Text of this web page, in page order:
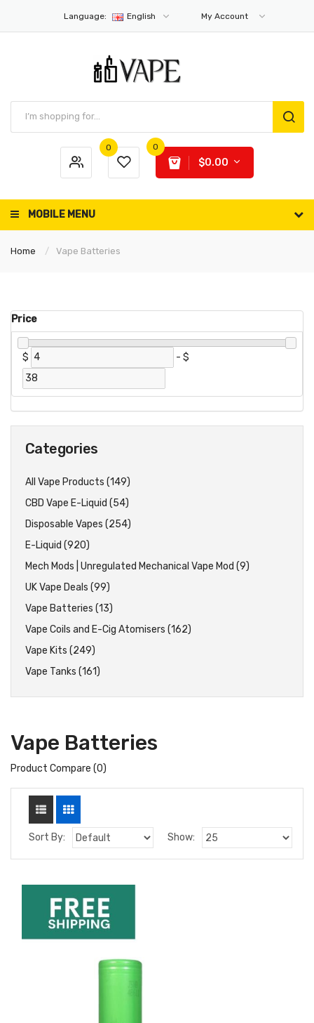
Language: English My Account
0 0
$0.00
MOBILE MENU
Home Vape Batteries
Price
$ - $
Categories
All Vape Products (149)
CBD Vape E-Liquid (54)
Disposable Vapes (254)
E-Liquid (920)
Mech Mods | Unregulated Mechanical Vape Mod (9)
UK Vape Deals (99)
Vape Batteries (13)
Vape Coils and E-Cig Atomisers (162)
Vape Kits (249)
Vape Tanks (161)
Vape Batteries
Product Compare (0)
Sort By: Show: